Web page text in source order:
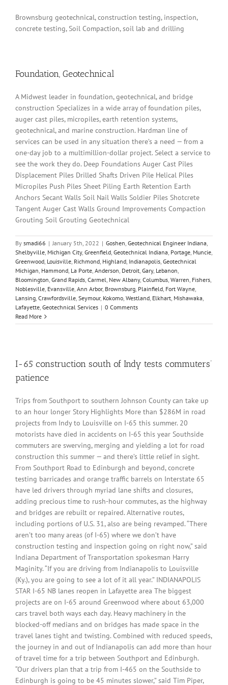
Brownsburg geotechnical, construction testing, inspection,
concrete testing, Soil Compaction, soil lab and drilling
Foundation, Geotechnical
A Midwest leader in foundation, geotechnical, and bridge
construction Specializes in a wide array of foundation piles,
auger cast piles, micropiles, earth retention systems,
geotechnical, and marine construction. Hardman line of
services can be used in any situation there’s a need — from a
one-day job to a multimillion-dollar project. Select a service to
see the work they do. Deep Foundations Auger Cast Piles
Displacement Piles Drilled Shafts Driven Pile Helical Piles
Micropiles Push Piles Sheet Piling Earth Retention Earth
Anchors Secant Walls Soil Nail Walls Soldier Piles Shotcrete
Tangent Auger Cast Walls Ground Improvements Compaction
Grouting Soil Grouting Geotechnical
By smadi66 | January 5th, 2022 | Goshen, Geotechnical Engineer Indiana,
Shelbyville, Michigan City, Greenfield, Geotechnical Indiana, Portage, Muncie,
Greenwood, Louisville, Richmond, Highland, Indianapolis, Geotechnical
Michigan, Hammond, La Porte, Anderson, Detroit, Gary, Lebanon,
Bloomington, Grand Rapids, Carmel, New Albany, Columbus, Warren, Fishers,
Noblesville, Evansville, Ann Arbor, Brownsburg, Plainfield, Fort Wayne,
Lansing, Crawfordsville, Seymour, Kokomo, Westland, Elkhart, Mishawaka,
Lafayette, Geotechnical Services | 0 Comments
Read More
I-65 construction south of Indy tests commuters’
patience
Trips from Southport to southern Johnson County can take up
to an hour longer Story Highlights More than $286M in road
projects from Indy to Louisville on I-65 this summer. 20
motorists have died in accidents on I-65 this year Southside
commuters are swerving, merging and yielding a lot for road
construction this summer — and there’s little relief in sight.
From Southport Road to Edinburgh and beyond, concrete
testing barricades and orange traffic barrels on Interstate 65
have led drivers through myriad lane shifts and closures,
adding precious time to rush-hour commutes, as the highway
and bridges are rebuilt or repaired. Alternative routes,
including portions of U.S. 31, also are being revamped. “There
aren’t too many areas (of I-65) where we don’t have
construction testing and inspection going on right now,” said
Indiana Department of Transportation spokesman Harry
Maginity. “If you are driving from Indianapolis to Louisville
(Ky.), you are going to see a lot of it all year.” INDIANAPOLIS
STAR I-65 NB lanes reopen in Lafayette area The biggest
projects are on I-65 around Greenwood where about 63,000
cars travel both ways each day. Heavy machinery in the
blocked-off medians and on bridges has made space in the
travel lanes tight and twisting. Combined with reduced speeds,
the journey in and out of Indianapolis can add more than hour
of travel time for a trip between Southport and Edinburgh.
“Our drivers plan that a trip from I-465 on the Southside to
Edinburgh is going to be 45 minutes slower,” said Tim Piper,